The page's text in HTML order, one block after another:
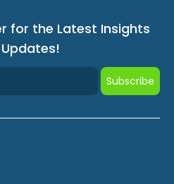
for the Latest Insights
Subscribe